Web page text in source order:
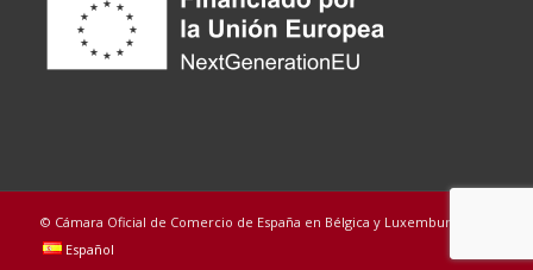
© Cámara Oficial de Comercio de España en Bélgica y Luxemburgo
Español